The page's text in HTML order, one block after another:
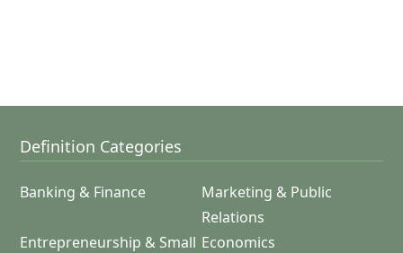
Definition Categories
Banking & Finance
Marketing & Public
Relations
Entrepreneurship & Small Economics